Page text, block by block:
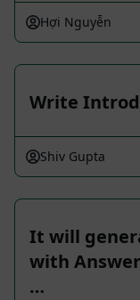
Hợi Nguyễn
Write
Shiv Gupta
It will
with
…